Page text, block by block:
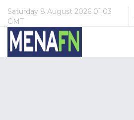
Saturday 8 August 2026 01:03
GMT